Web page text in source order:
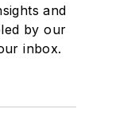
and
by our
inbox.